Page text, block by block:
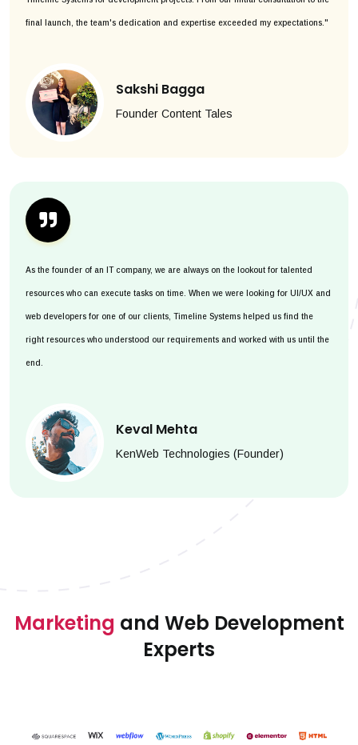
final launch, the team's dedication and expertise exceeded my expectations."
Sakshi Bagga
Founder Content Tales
As the founder of an IT company, we are always on the lookout for talented
resources who can execute tasks on time. When we were looking for UI/UX and
web developers for one of our clients, Timeline Systems helped us find the
right resources who understood our requirements and worked with us until the
end.
Keval Mehta
KenWeb Technologies (Founder)
Marketing and Web Development
Experts